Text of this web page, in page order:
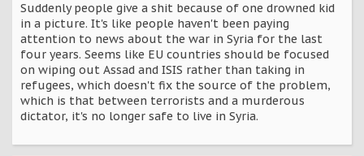
Suddenly people give a shit because of one drowned kid
in a picture. It's like people haven't been paying
attention to news about the war in Syria for the last
four years. Seems like EU countries should be focused
on wiping out Assad and ISIS rather than taking in
refugees, which doesn't fix the source of the problem,
which is that between terrorists and a murderous
dictator, it's no longer safe to live in Syria.